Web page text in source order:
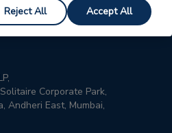
Corporate Park,
Andheri East, Mumbai,
Reject All Accept All